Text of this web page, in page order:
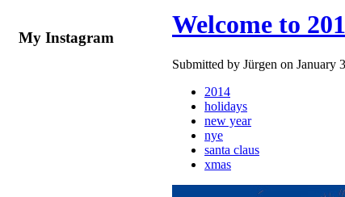
My Instagram Welcome to
Submitted by Jürgen on January
2014
holidays
new year
nye
santa claus
xmas